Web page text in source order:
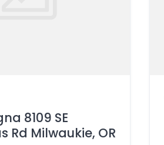
8109 SE
Rd Milwaukie, OR